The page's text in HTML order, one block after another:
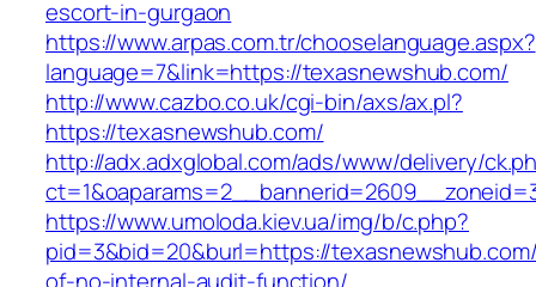
escort-in-gurgaon
https://www.arpas.com.tr/chooselanguage.aspx?
language=7&link=https://texasnewshub.com/
http://www.cazbo.co.uk/cgi-bin/axs/ax.pl?
https://texasnewshub.com/
http://adx.adxglobal.com/ads/www/delivery/
https://www.umoloda.kiev.ua/img/b/c.php?
pid=3&bid=20&burl=https://